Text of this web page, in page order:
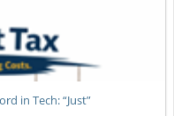
in Tech: “Just”